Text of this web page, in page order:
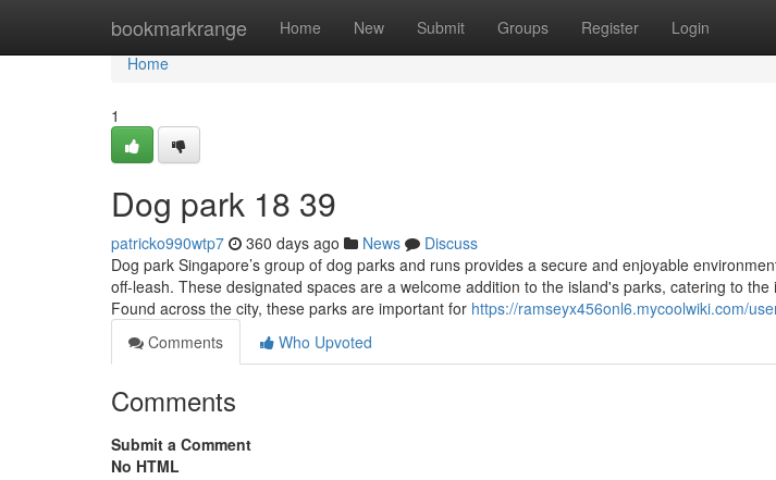
bookmarkrange Home New Submit Groups Register Login
Home
Home
1
Dog park​ 18 39
patricko990wtp7 360 days ago News
Discuss
Dog park Singapore’s group of dog parks and runs provides a secure and enjoyable
off-leash. These designated spaces are a welcome addition to the island's parks, catering to
Found across the city, these parks are important for https://ramseyx456onl6.mycoolwiki.com/
Comments
Who Upvoted
Comments
Submit a Comment
No HTML